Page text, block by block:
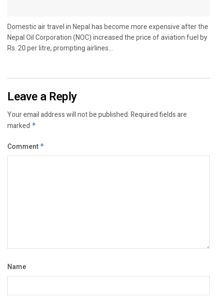
Domestic air travel in Nepal has become more expensive after the
Nepal Oil Corporation (NOC) increased the price of aviation fuel by
Rs. 20 per litre, prompting airlines...
Leave a Reply
Your email address will not be published.Required fields are
marked *
Comment *
Name